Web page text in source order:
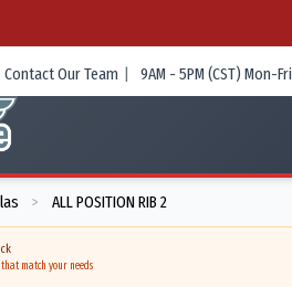
Contact Our Team | 9AM - 5PM (CST) Mon-Fri
> ALL POSITION RIB 2
match your needs